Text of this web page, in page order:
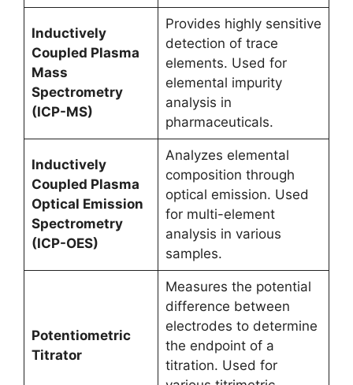
Inductively
Coupled Plasma
Mass
Spectrometry
(ICP-MS)
Provides highly sensitive
detection of trace
elements. Used for
elemental impurity
analysis in
pharmaceuticals.
Inductively
Coupled Plasma
Optical Emission
Spectrometry
(ICP-OES)
Analyzes elemental
composition through
optical emission. Used
for multi-element
analysis in various
samples.
Potentiometric
Titrator
Measures the potential
difference between
electrodes to determine
the endpoint of a
titration. Used for